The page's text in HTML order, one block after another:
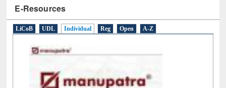
E-Resources
LiCoB UDL Individual Reg Open A-Z